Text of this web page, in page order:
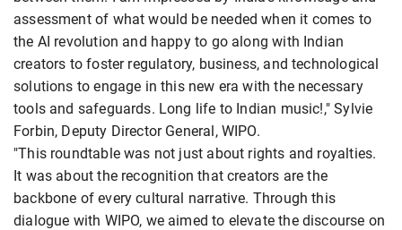
assessment of what would be needed when it comes to
the AI revolution and happy to go along with Indian
creators to foster regulatory, business, and technological
solutions to engage in this new era with the necessary
tools and safeguards. Long life to Indian music!," Sylvie
Forbin, Deputy Director General, WIPO.
"This roundtable was not just about rights and royalties.
It was about the recognition that creators are the
backbone of every cultural narrative. Through this
dialogue with WIPO, we aimed to elevate the discourse on